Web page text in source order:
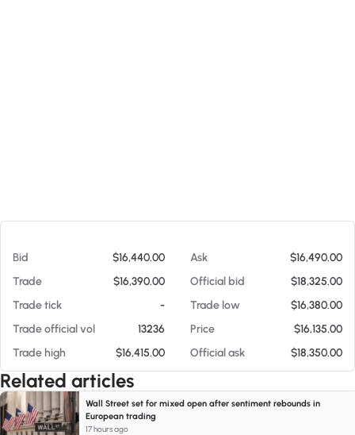
Bid $16,440.00 Ask
$16,490.00
Trade
$16,390.00 Official bid
$18,325.00
Trade tick
- Trade low
$16,380.00
Trade official vol
13236 Price
$16,135.00
Trade high
$16,415.00 Official ask $18,350.00
Related articles
Wall Street set for mixed open after sentiment rebounds in
European trading
17 hours ago